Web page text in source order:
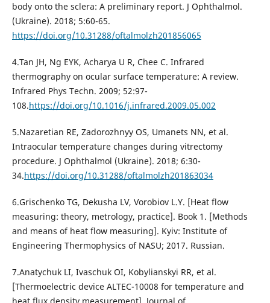
body onto the sclera: A preliminary report. J Ophthalmol.
(Ukraine). 2018; 5:60-65.
https://doi.org/10.31288/oftalmolzh201856065
4.Tan JH, Ng EYK, Acharya U R, Chee C. Infrared
thermography on ocular surface temperature: A review.
Infrared Phys Techn. 2009; 52:97-
108.https://doi.org/10.1016/j.infrared.2009.05.002
5.Nazaretian RE, Zadorozhnyy OS, Umanets NN, et al.
Intraocular temperature changes during vitrectomy
procedure. J Ophthalmol (Ukraine). 2018; 6:30-
34.https://doi.org/10.31288/oftalmolzh201863034
6.Grischenko TG, Dekusha LV, Vorobiov L.Y. [Heat flow
measuring: theory, metrology, practice]. Book 1. [Methods
and means of heat flow measuring]. Kyiv: Institute of
Engineering Thermophysics of NASU; 2017. Russian.
7.Anatychuk LI, Ivaschuk OI, Kobylianskyi RR, et al.
[Thermoelectric device ALTEC-10008 for temperature and